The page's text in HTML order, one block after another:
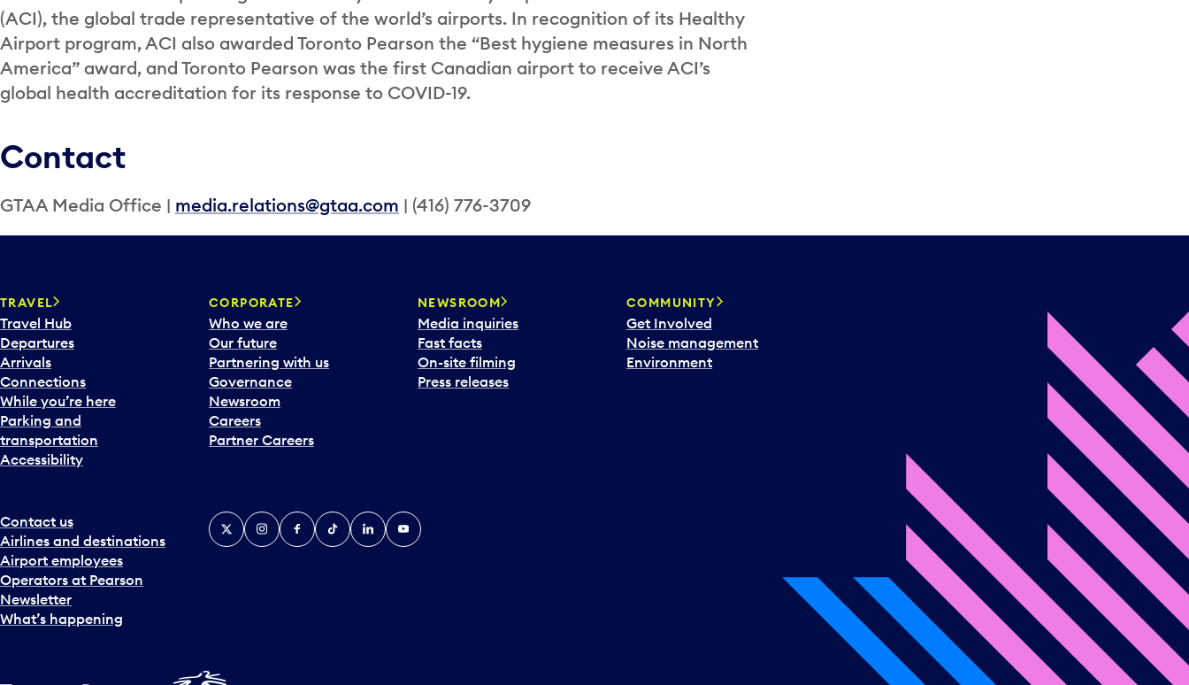
(ACI), the global trade representative of the world’s airports. In recognition of its Healthy
Airport program, ACI also awarded Toronto Pearson the “Best hygiene measures in North
America” award, and Toronto Pearson was the first Canadian airport to receive ACI’s
global health accreditation for its response to COVID-19.
Contact
GTAA Media Office | media.relations@gtaa.com | (416) 776-3709
TRAVEL
Travel Hub
Departures
Arrivals
Connections
While you’re here
Parking and
transportation
Accessibility
CORPORATE
Who we are
Our future
Partnering with us
Governance
Newsroom
Careers
Partner Careers
NEWSROOM
Media inquiries
Fast facts
On-site filming
Press releases
COMMUNITY
Get Involved
Noise management
Environment
Contact us
Airlines and destinations
Airport employees
Operators at Pearson
Newsletter
What’s happening
X InstagramFacebook
TiktokLinkedInYouTube